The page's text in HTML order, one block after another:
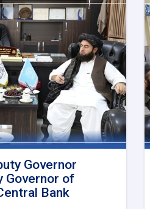
Governor
Governor of
Bank